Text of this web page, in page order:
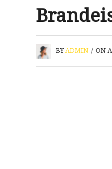
BYADMIN / ON